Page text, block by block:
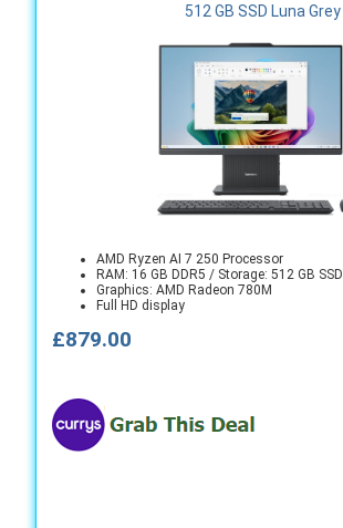
512 GB SSD Luna Grey
AMD Ryzen AI 7 250 Processor
RAM: 16 GB DDR5 / Storage: 512 GB SSD
Graphics: AMD Radeon 780M
Full HD display
£879.00